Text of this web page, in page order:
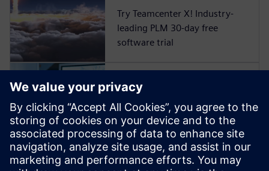
Try Teamcenter X! Industry-
leading PLM 30-day free
software trial
Grow your
startup to its full
potential
Remove the barriers on your
startup journey with software